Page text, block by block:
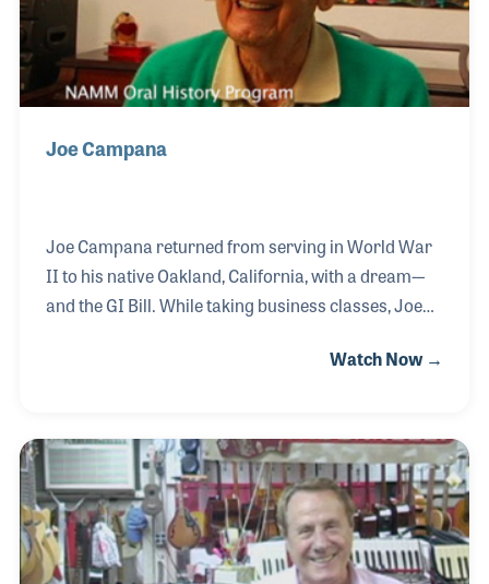
Joe Campana
Joe Campana returned from serving in World War
II to his native Oakland, California, with a dream-–
and the GI Bill. While taking business classes, Joe
Watch Now →